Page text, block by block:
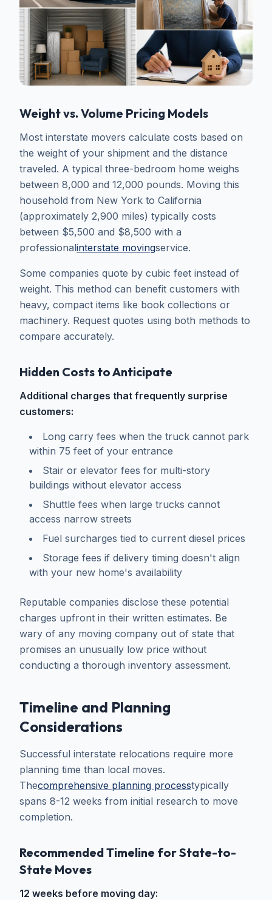
Weight vs. Volume Pricing Models
Most interstate movers calculate costs based on
the weight of your shipment and the distance
traveled. A typical three-bedroom home weighs
between 8,000 and 12,000 pounds. Moving this
household from New York to California
(approximately 2,900 miles) typically costs
between $5,500 and $8,500 with a
professionalinterstate movingservice.
Some companies quote by cubic feet instead of
weight. This method can benefit customers with
heavy, compact items like book collections or
machinery. Request quotes using both methods to
compare accurately.
Hidden Costs to Anticipate
Additional charges that frequently surprise
customers:
Long carry fees when the truck cannot park
within 75 feet of your entrance
Stair or elevator fees for multi-story
buildings without elevator access
Shuttle fees when large trucks cannot
access narrow streets
Fuel surcharges tied to current diesel prices
Storage fees if delivery timing doesn't align
with your new home's availability
Reputable companies disclose these potential
charges upfront in their written estimates. Be
wary of any moving company out of state that
promises an unusually low price without
conducting a thorough inventory assessment.
Timeline and Planning
Considerations
Successful interstate relocations require more
planning time than local moves.
Thecomprehensive planning processtypically
spans 8-12 weeks from initial research to move
completion.
Recommended Timeline for State-to-
State Moves
12 weeks before moving day: